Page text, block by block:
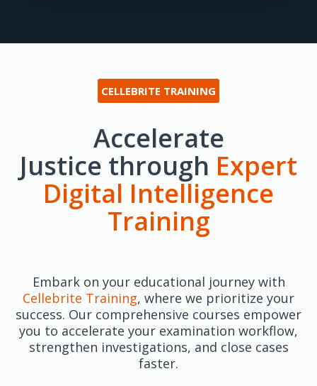
CELLEBRITE TRAINING
Accelerate
Justice through Expert
Digital Intelligence
Training
Embark on your educational journey with
Cellebrite Training, where we prioritize your
success. Our comprehensive courses empower
you to accelerate your examination workflow,
strengthen investigations, and close cases
faster.